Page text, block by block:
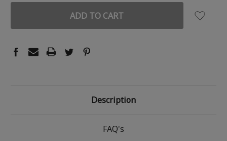
Description
FAQ's